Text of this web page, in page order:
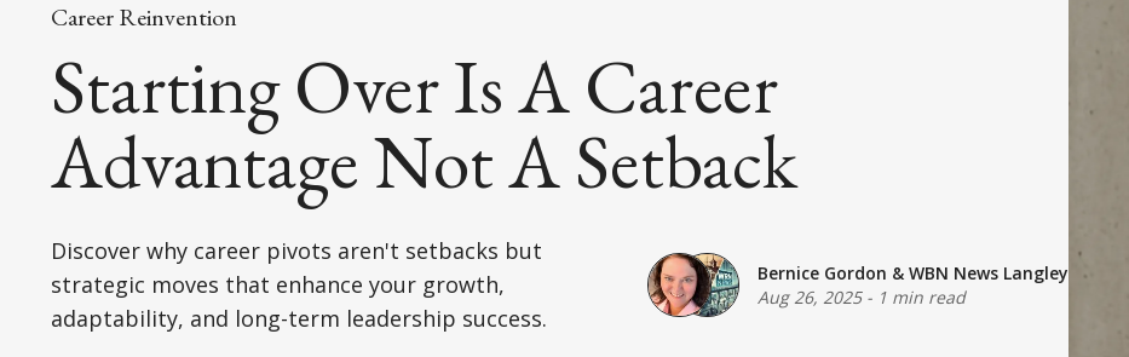
Career Reinvention
Starting Over Is A Career
Advantage Not A Setback
Discover why career pivots aren't setbacks but
strategic moves that enhance your growth,
adaptability, and long-term leadership success.
Bernice Gordon & WBN News Langley
Aug 26, 2025- 1 min read